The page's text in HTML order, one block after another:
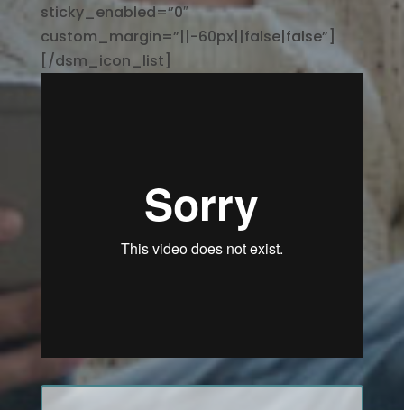
sticky_enabled=”0″
custom_margin=”||-60px||false|false”]
[/dsm_icon_list]